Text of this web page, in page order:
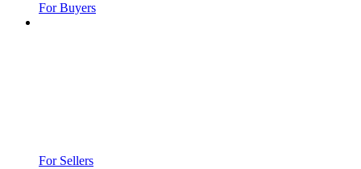
For Buyers
For Sellers